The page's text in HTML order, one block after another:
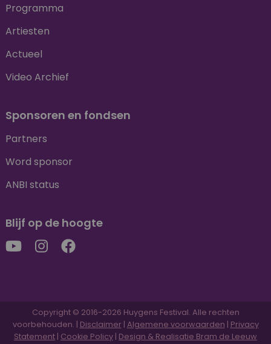
Programma
Artiesten
Actueel
Video Archief
Sponsoren en fondsen
Partners
Word sponsor
ANBI status
Blijf op de hoogte
Copyright © 2016-2026 Huygens Festival. Alle rechten
voorbehouden. | Disclaimer | Algemene voorwaarden | Privacy
Statement | Cookie Policy | Design & Realisatie Bram de Leeuw